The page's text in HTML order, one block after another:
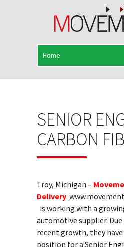
SENIOR
CARBON
Troy, Michigan –
Delivery
is working with a
automotive supplier.
recent growth, they
position for a Senior